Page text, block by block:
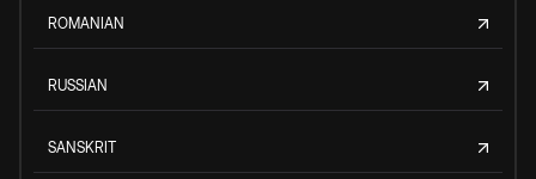
ROMANIAN
RUSSIAN
SANSKRIT